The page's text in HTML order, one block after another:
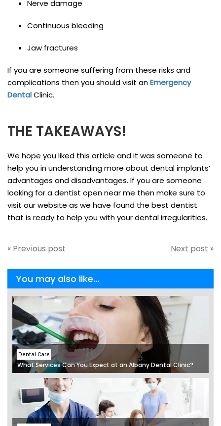
Nerve damage
Continuous bleeding
Jaw fractures
If you are someone suffering from these risks and
complications then you should visit anEmergency
DentalClinic.
THE TAKEAWAYS!
We hope you liked this article and it was someone to
help you in understanding more about dental implants’
advantages and disadvantages. If you are someone
looking for a dentist open near me then make sure to
visit our website as we have found the best dentist
that is ready to help you with your dental irregularities.
« Previous post Next post »
You may also like...
Dental Care
What Services Can You Expect at an Albany Dental Clinic?